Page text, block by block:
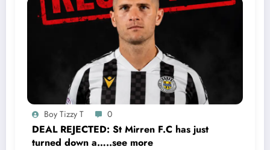
Boy Tizzy T 0
DEAL REJECTED: St Mirren F.C has just
turned down a…..see more